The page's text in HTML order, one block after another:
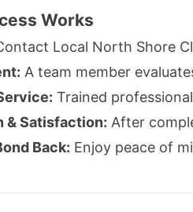
Works
Local North Shore
A team member
Trained
& Satisfaction: After
Back: Enjoy peace of